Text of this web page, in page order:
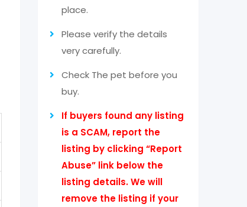
place.
Please verify the details
very carefully.
Check The pet before you
buy.
If buyers found any listing
is a SCAM, report the
listing by clicking “Report
Abuse” link below the
listing details. We will
remove the listing if your